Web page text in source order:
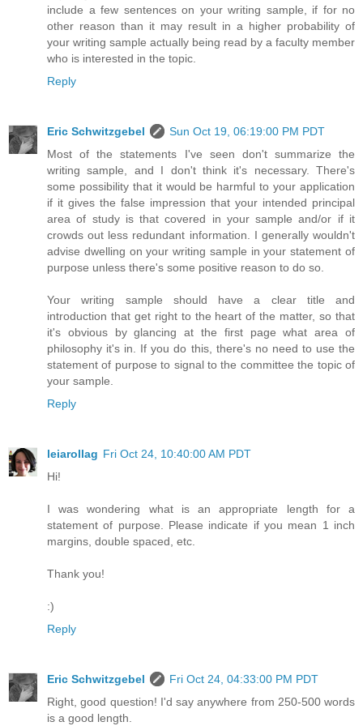
include a few sentences on your writing sample, if for no
other reason than it may result in a higher probability of
your writing sample actually being read by a faculty member
who is interested in the topic.
Reply
Eric Schwitzgebel
Sun Oct 19, 06:19:00 PM PDT
Most of the statements I've seen don't summarize the
writing sample, and I don't think it's necessary. There's
some possibility that it would be harmful to your application
if it gives the false impression that your intended principal
area of study is that covered in your sample and/or if it
crowds out less redundant information. I generally wouldn't
advise dwelling on your writing sample in your statement of
purpose unless there's some positive reason to do so.
Your writing sample should have a clear title and
introduction that get right to the heart of the matter, so that
it's obvious by glancing at the first page what area of
philosophy it's in. If you do this, there's no need to use the
statement of purpose to signal to the committee the topic of
your sample.
Reply
leiarollag Fri Oct 24, 10:40:00 AM PDT
Hi!
I was wondering what is an appropriate length for a
statement of purpose. Please indicate if you mean 1 inch
margins, double spaced, etc.
Thank you!
:)
Reply
Eric Schwitzgebel
Fri Oct 24, 04:33:00 PM PDT
Right, good question! I'd say anywhere from 250-500 words
is a good length.